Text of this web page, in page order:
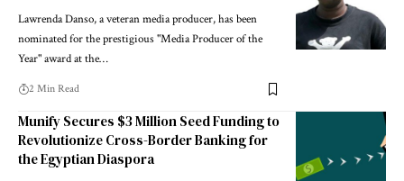
Lawrenda Danso, a veteran media producer, has been
nominated for the prestigious "Media Producer of the
Year" award at the…
2 Min Read
Munify Secures $3 Million Seed Funding to
Revolutionize Cross-Border Banking for
the Egyptian Diaspora